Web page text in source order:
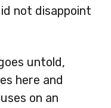
not disappoint
untold,
here and
on an